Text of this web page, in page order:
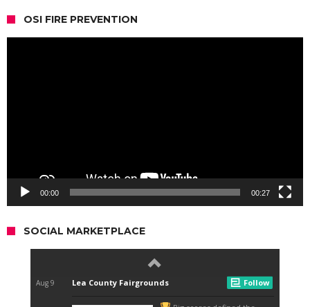
OSI FIRE PREVENTION
00:00 00:27
SOCIAL MARKETPLACE